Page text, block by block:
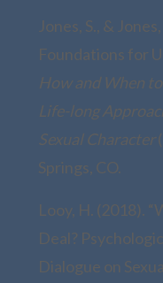
Jones, S., &
Foundations for
How and When
Life-long
Sexual Character
Springs, CO.
Looy, H. (2018).
Deal?
Dialogue on